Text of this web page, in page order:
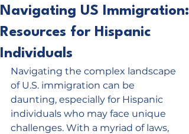
Navigating US Immigration:
Resources for Hispanic
Individuals
Navigating the complex landscape
of U.S. immigration can be
daunting, especially for Hispanic
individuals who may face unique
challenges. With a myriad of laws,